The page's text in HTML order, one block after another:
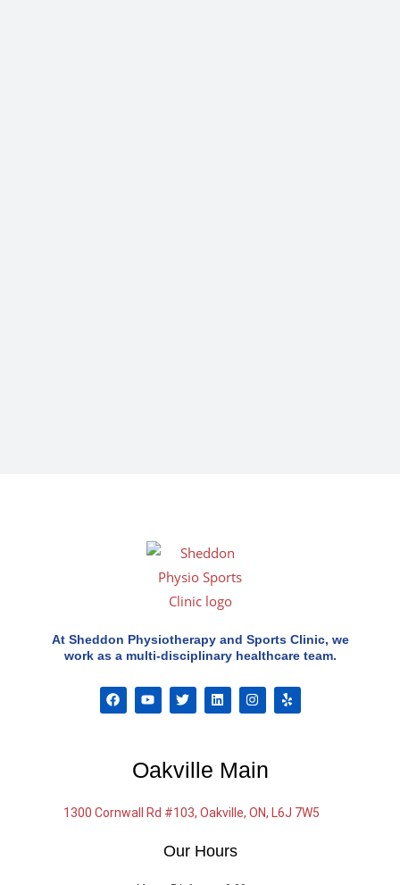
At Sheddon Physiotherapy and Sports Clinic, we
work as a multi-disciplinary healthcare team.
F
a
c
Y
o
u
e
T
w
i
e
r
L
i
n
d
I
n
s
g
Y
e
l
Oakville Main
1300 Cornwall Rd #103, Oakville, ON, L6J 7W5
Our Hours